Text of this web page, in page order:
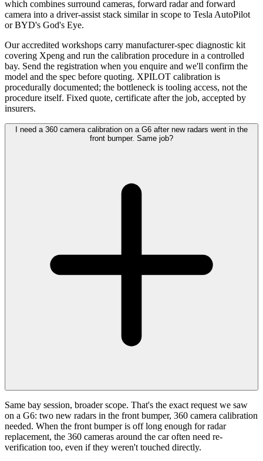
which combines surround cameras, forward radar and forward
camera into a driver-assist stack similar in scope to Tesla AutoPilot
or BYD's God's Eye.
Our accredited workshops carry manufacturer-spec diagnostic kit
covering Xpeng and run the calibration procedure in a controlled
bay. Send the registration when you enquire and we'll confirm the
model and the spec before quoting. XPILOT calibration is
procedurally documented; the bottleneck is tooling access, not the
procedure itself. Fixed quote, certificate after the job, accepted by
insurers.
I need a 360 camera calibration on a G6 after new radars went in the
front bumper. Same job?
Same bay session, broader scope. That's the exact request we saw
on a G6: two new radars in the front bumper, 360 camera calibration
needed. When the front bumper is off long enough for radar
replacement, the 360 cameras around the car often need re-
verification too, even if they weren't touched directly.